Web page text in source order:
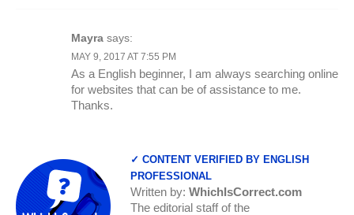
Mayra says:
MAY 9, 2017 AT 7:55 PM
As a English beginner, I am always searching online
for websites that can be of assistance to me.
Thanks.
✓ CONTENT VERIFIED BY ENGLISH
PROFESSIONAL
Written by: WhichIsCorrect.com
The editorial staff of the